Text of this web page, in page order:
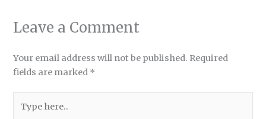
Leave a Comment
Your email address will not be published. Required
fields are marked *
here..